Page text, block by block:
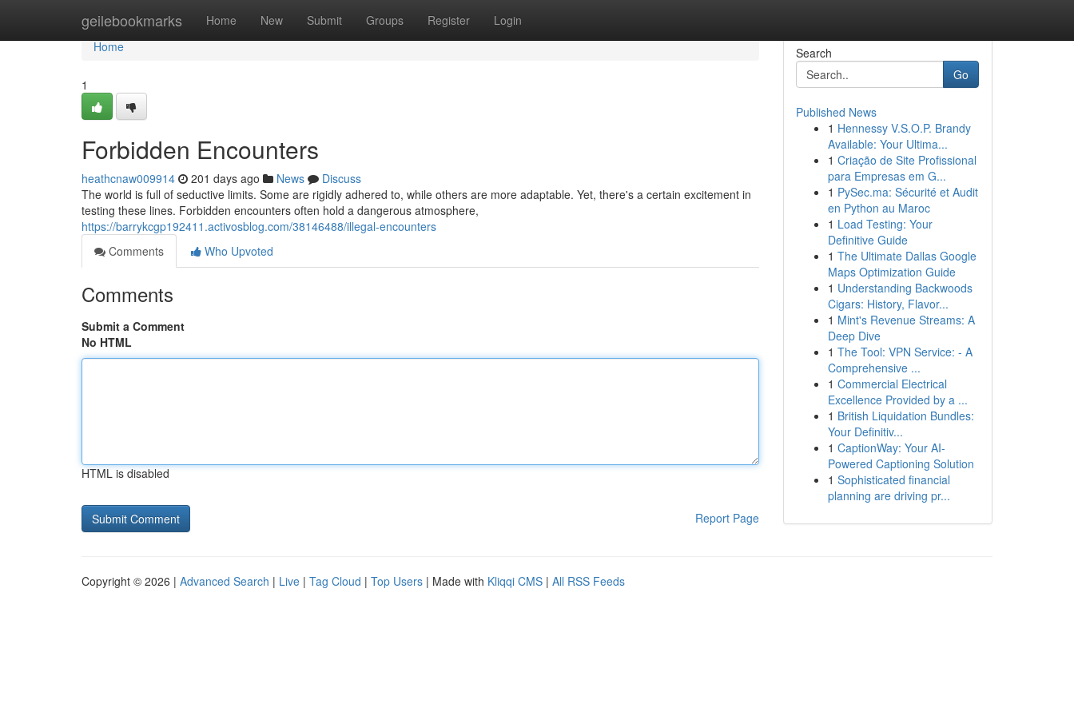
geilebookmarks Home New Submit Groups Register Login
Home
Home
1
Forbidden Encounters
heathcnaw009914 201 days ago News
Discuss
The world is full of seductive limits. Some are rigidly adhered to, while others are more adaptable. Yet, there's a certain excitement in
testing these lines. Forbidden encounters often hold a dangerous atmosphere,
https://barrykcgp192411.activosblog.com/38146488/illegal-encounters
Comments
Who Upvoted
Comments
Submit a Comment
No HTML
HTML is disabled
Report Page
Search
Go
Published News
1 Hennessy V.S.O.P. Brandy
Available: Your Ultima...
1 Criação de Site Profissional
para Empresas em G...
1 PySec.ma: Sécurité et Audit
en Python au Maroc
1 Load Testing: Your
Definitive Guide
1 The Ultimate Dallas Google
Maps Optimization Guide
1 Understanding Backwoods
Cigars: History, Flavor...
1 Mint's Revenue Streams: A
Deep Dive
1 The Tool: VPN Service: - A
Comprehensive ...
1 Commercial Electrical
Excellence Provided by a ...
1 British Liquidation Bundles:
Your Definitiv...
1 CaptionWay: Your AI-
Powered Captioning Solution
1 Sophisticated financial
planning are driving pr...
Copyright © 2026 | Advanced Search | Live | Tag Cloud | Top Users | Made with Kliqqi CMS | All RSS Feeds